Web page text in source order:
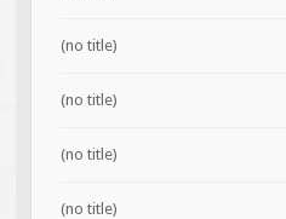
(no title)
(no title)
(no title)
(no title)